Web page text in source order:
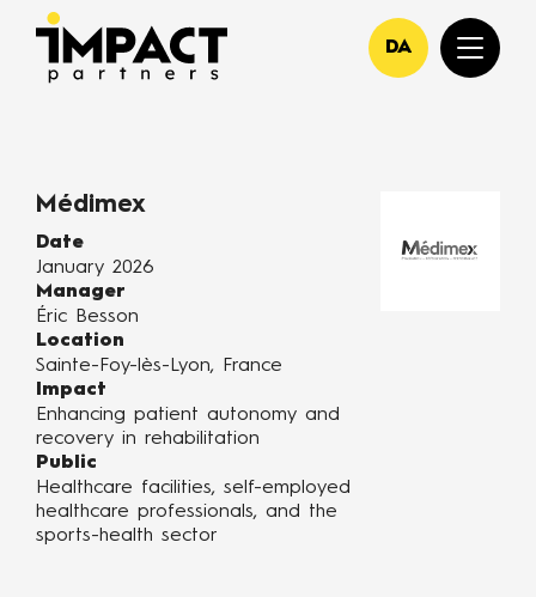
DA
Médimex
Date
January 2026
Manager
Éric Besson
Location
Sainte-Foy-lès-Lyon, France
Impact
Enhancing patient autonomy and
recovery in rehabilitation
Public
Healthcare facilities, self-employed
healthcare professionals, and the
sports-health sector